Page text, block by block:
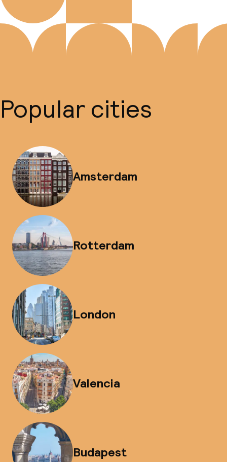
Popular cities
Amsterdam
Rotterdam
London
Valencia
Budapest